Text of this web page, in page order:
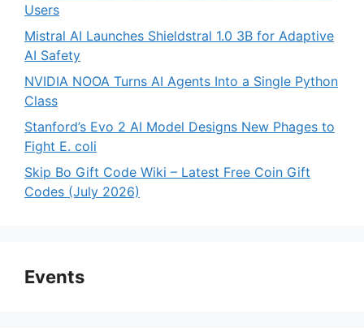
Users
Mistral AI Launches Shieldstral 1.0 3B for Adaptive
AI Safety
NVIDIA NOOA Turns AI Agents Into a Single Python
Class
Stanford’s Evo 2 AI Model Designs New Phages to
Fight E. coli
Skip Bo Gift Code Wiki – Latest Free Coin Gift
Codes (July 2026)
Events